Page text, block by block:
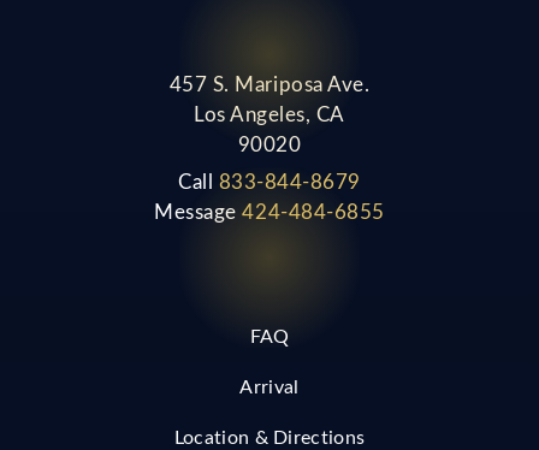
457 S. Mariposa Ave.
Los Angeles, CA
90020
Call 833-844-8679
Message424-484-6855
FAQ
Arrival
Location & Directions